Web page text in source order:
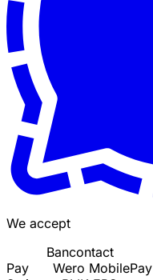
We accept
Bancontact
Pay
Wero MobilePay